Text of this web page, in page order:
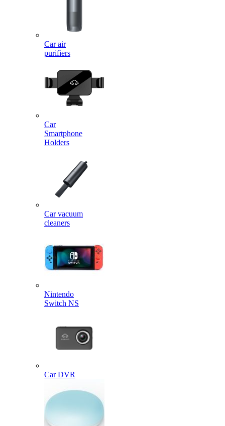
Car air
purifiers
Car
Smartphone
Holders
Car vacuum
cleaners
Nintendo
Switch NS
Car DVR